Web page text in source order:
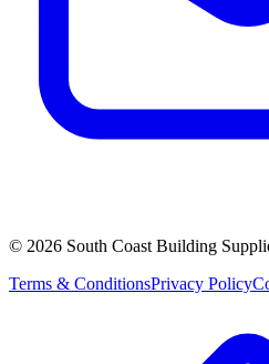
© 2026 South Coast Building
Terms & ConditionsPrivacy Policy